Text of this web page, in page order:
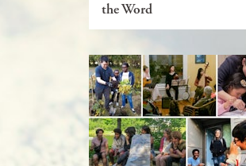
the Word